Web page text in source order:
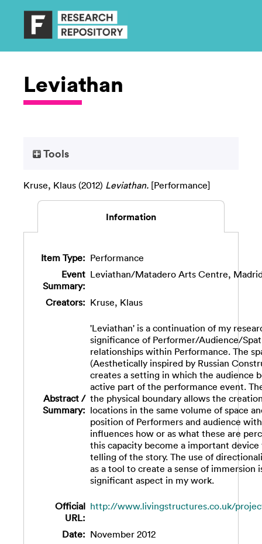
Leviathan
Tools
Kruse, Klaus (2012) Leviathan. [Performance]
Information
Item Type: Performance
Event
Summary:
Leviathan/Matadero Arts Centre,
Creators: Kruse, Klaus
Abstract /
Summary:
'Leviathan' is a continuation of my
significance of Performer/Audience/
relationships within Performance. The
(Aesthetically inspired by Russian
creates a setting in which the audience
active part of the performance event.
the physical boundary allows the
locations in the same volume of space
position of Performers and audience
influences how or as what these are
this capacity become a important
telling of the story. The use of
as a tool to create a sense of immersion
significant aspect in my work.
Official
URL:
http://www.livingstructures.co.uk/
Date: November 2012